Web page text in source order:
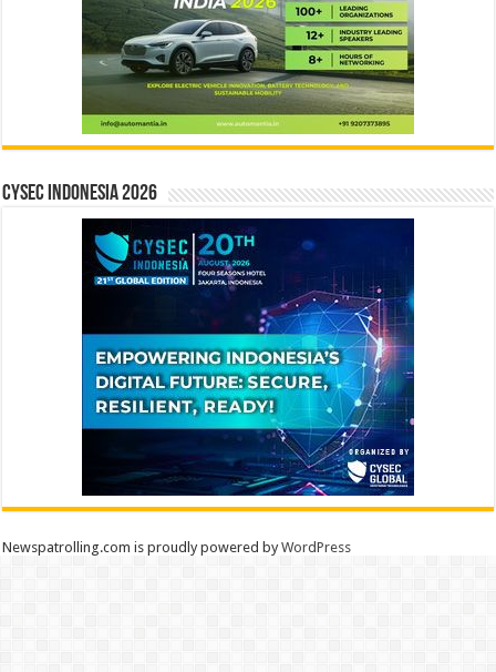
CYSEC INDONESIA 2026
Newspatrolling.com is proudly powered byWordPress